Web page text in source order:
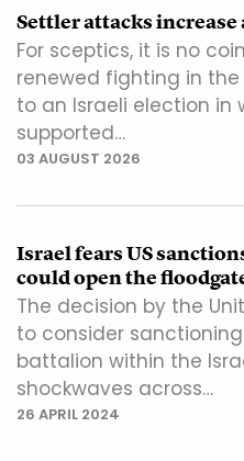
Settler attacks
For sceptics, it is no
renewed fighting in
to an Israeli election in
supported…
03 AUGUST 2026
Israel fears US
could open the
The decision by the
to consider
battalion within the
shockwaves across…
26 APRIL 2024